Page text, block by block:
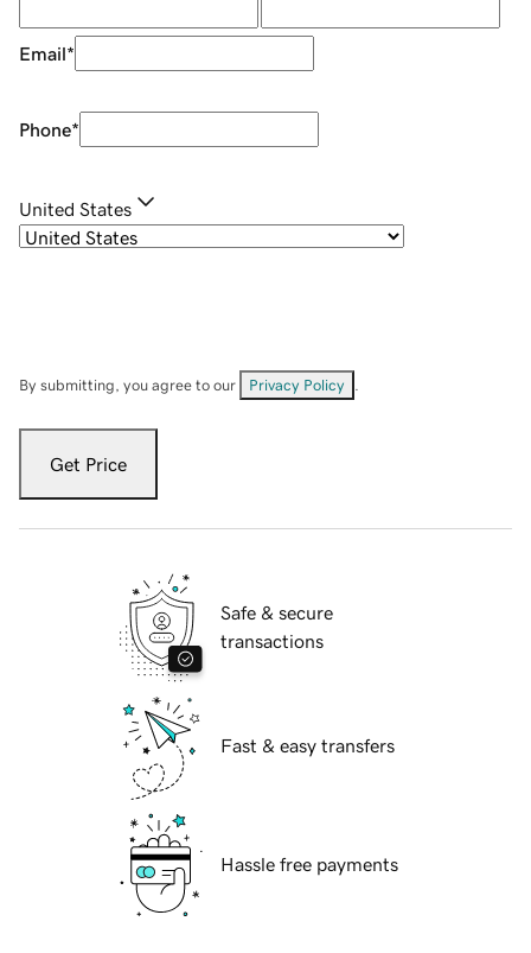
Email*
Phone*
United States
By submitting, you agree to our Privacy Policy
Get Price
Safe & secure
transactions
Fast & easy transfers
Hassle free payments